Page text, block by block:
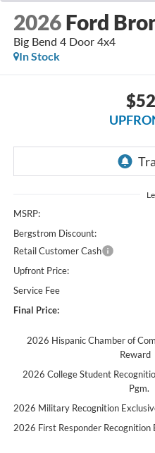
2026 Ford
Big Bend 4 Door 4x4
In Stock
MSRP:
Bergstrom Discount:
Retail Customer Cash
Upfront Price:
Service Fee
Final Price:
2026 Hispanic Chamber of
Reward
2026 College Student
Pgm.
2026 Military Recognition
2026 First Responder Recognition